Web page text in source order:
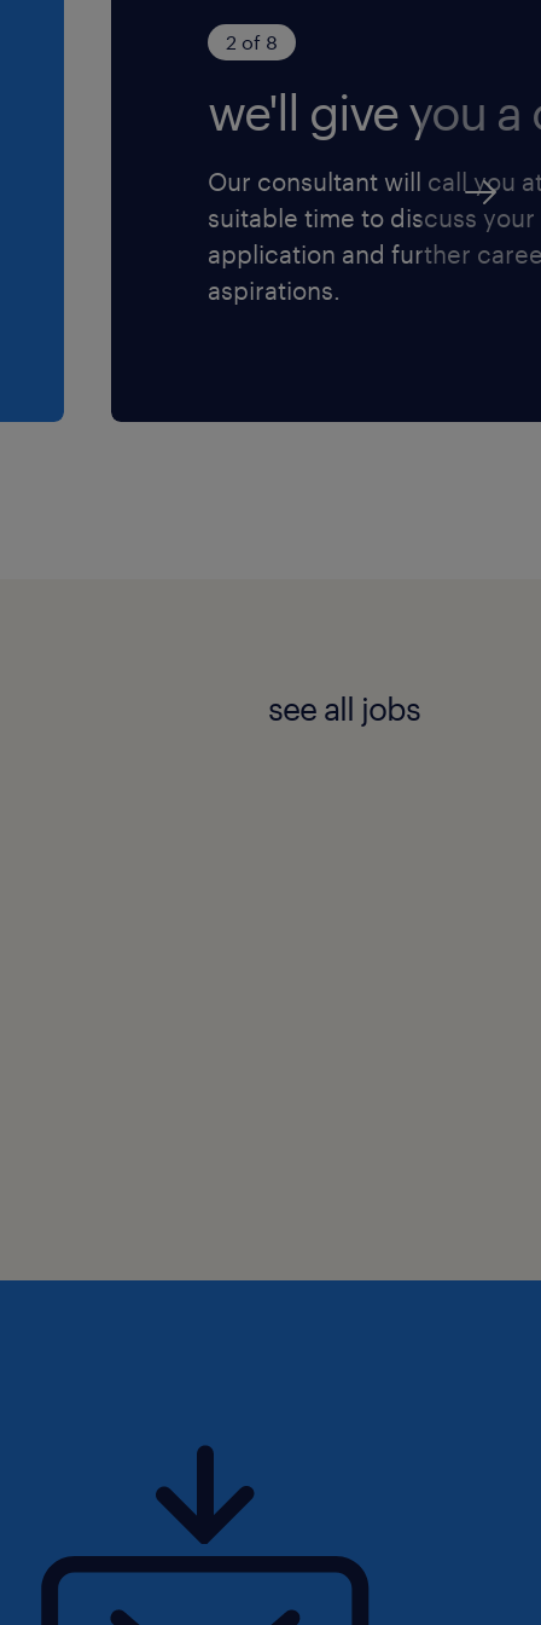
strategies to
within the
practices, and
advancement for all
to respecting
actions to affect
including those who
ability to fully
2 of 8
we'll give you a
Our consultant will call you
suitable time to discuss your
application and further
aspirations.
see all jobs